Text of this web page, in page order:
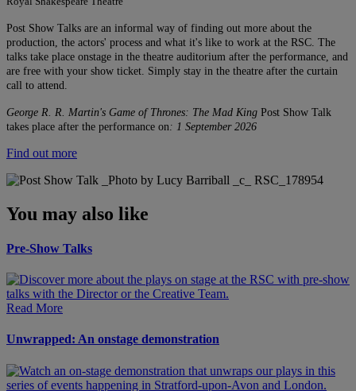
Post Show Talks are an informal way of finding out more about the
production, the actors' process and what it's like to work at the RSC. The
talks take place onstage in the theatre auditorium after the performance, and
are free with your show ticket. Simply stay in the theatre after the curtain
call to attend.
George R. R. Martin's Game of Thrones: The Mad King Post Show Talk
takes place after the performance on : 1 September 2026
Find out more
You may also like
Pre-Show Talks
Read More
Unwrapped: An onstage demonstration